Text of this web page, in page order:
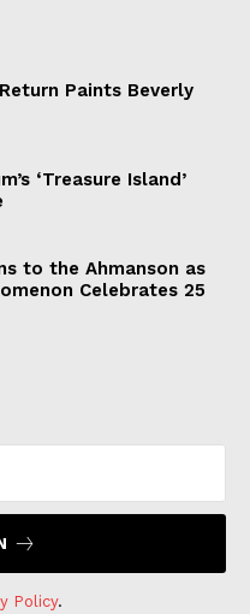
Paints Beverly
‘Treasure Island’
to the Ahmanson as
Celebrates 25
Policy.